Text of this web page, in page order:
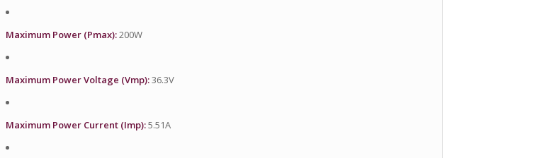
Maximum Power (Pmax):200W
Maximum Power Voltage (Vmp):36.3V
Maximum Power Current (Imp):5.51A